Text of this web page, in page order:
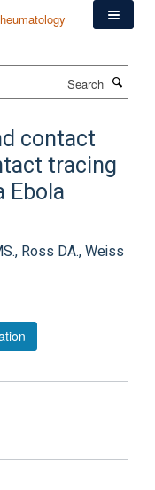
contact
tracing
Ebola
Ross DA., Weiss